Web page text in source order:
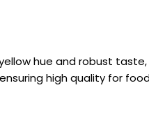
hue and robust
high quality for